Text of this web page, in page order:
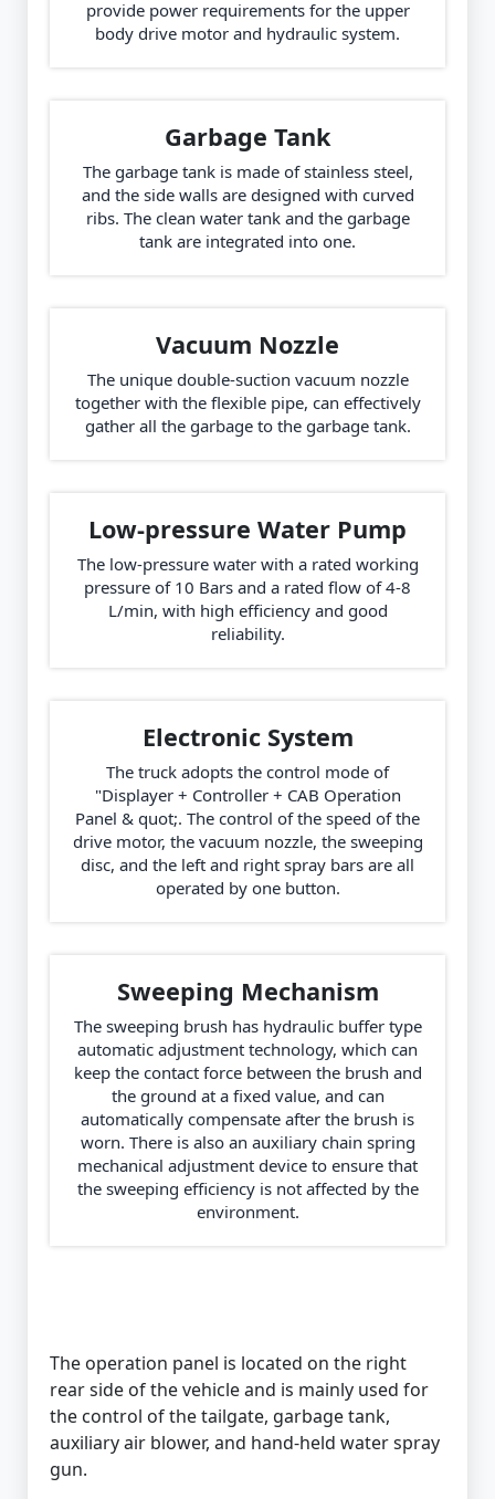
provide power requirements for the upper
body drive motor and hydraulic system.
Garbage Tank
The garbage tank is made of stainless steel,
and the side walls are designed with curved
ribs. The clean water tank and the garbage
tank are integrated into one.
Vacuum Nozzle
The unique double-suction vacuum nozzle
together with the flexible pipe, can effectively
gather all the garbage to the garbage tank.
Low-pressure Water Pump
The low-pressure water with a rated working
pressure of 10 Bars and a rated flow of 4-8
L/min, with high efficiency and good
reliability.
Electronic System
The truck adopts the control mode of
"Displayer + Controller + CAB Operation
Panel & quot;. The control of the speed of the
drive motor, the vacuum nozzle, the sweeping
disc, and the left and right spray bars are all
operated by one button.
Sweeping Mechanism
The sweeping brush has hydraulic buffer type
automatic adjustment technology, which can
keep the contact force between the brush and
the ground at a fixed value, and can
automatically compensate after the brush is
worn. There is also an auxiliary chain spring
mechanical adjustment device to ensure that
the sweeping efficiency is not affected by the
environment.
The operation panel is located on the right
rear side of the vehicle and is mainly used for
the control of the tailgate, garbage tank,
auxiliary air blower, and hand-held water spray
gun.